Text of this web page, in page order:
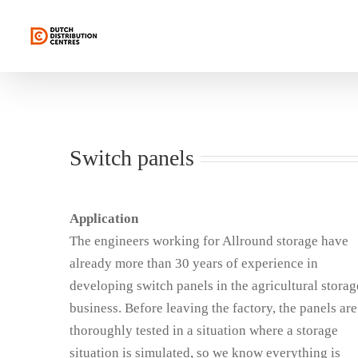
Switch panels
Application
The engineers working for Allround storage have
already more than 30 years of experience in
developing switch panels in the agricultural
business. Before leaving the factory, the panels are
thoroughly tested in a situation where a storage
situation is simulated, so we know everything is